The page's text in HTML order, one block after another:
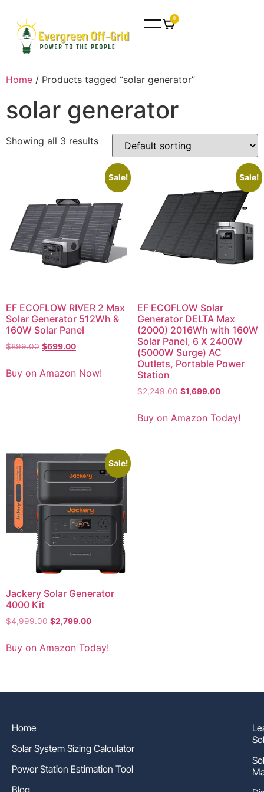
0
Home / Products tagged “solar generator”
solar generator
Showing all 3 results
Sale!
EF ECOFLOW RIVER 2 Max
Solar Generator 512Wh &
160W Solar Panel
$899.00 $699.00
Buy on Amazon Now!
Sale!
EF ECOFLOW Solar
Generator DELTA Max
(2000) 2016Wh with 160W
Solar Panel, 6 X 2400W
(5000W Surge) AC
Outlets, Portable Power
Station
$2,249.00 $1,699.00
Buy on Amazon Today!
Sale!
Jackery Solar Generator
4000 Kit
$4,999.00 $2,799.00
Buy on Amazon Today!
Home
Solar System Sizing Calculator
Power Station Estimation Tool
Blog